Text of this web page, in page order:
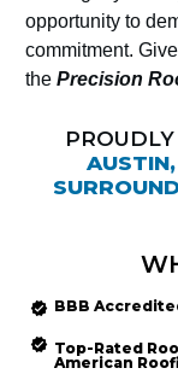
opportunity to
commitment.
the Precision
BBB
Top-Rated
American